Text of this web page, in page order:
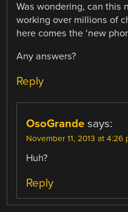
Was wondering, can this
working over millions of
here comes the ‘new
Any answers?
Reply
OsoGrande says:
November 11, 2013 at 4:26
Huh?
Reply